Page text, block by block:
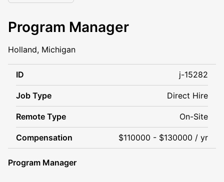
Program Manager
Holland, Michigan
ID j-15282
Job Type Direct Hire
Remote Type On-Site
Compensation $110000 - $130000 / yr
Program Manager